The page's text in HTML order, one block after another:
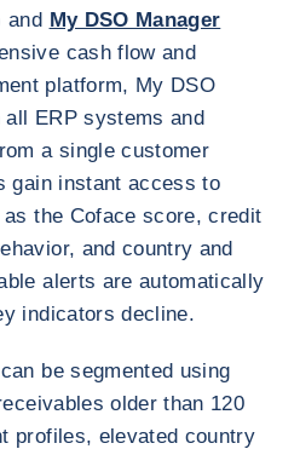
and My DSO Manager
cash flow and
platform, My DSO
ERP systems and
a single customer
gain instant access to
the Coface score, credit
and country and
alerts are automatically
indicators decline.
be segmented using
older than 120
profiles, elevated country